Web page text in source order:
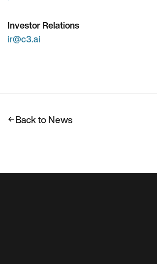
Investor Relations
ir@c3.ai
Back to News